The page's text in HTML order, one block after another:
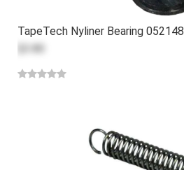
TapeTech Nyliner Bearing 052148
$3.80